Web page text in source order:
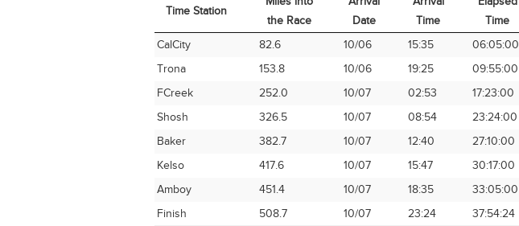
Time Station
the Race
Date
Time
Time
Time Station
Miles into
the Race
Arrival
Date
Arrival
Time
Elapsed
Time
CalCity 82.6 10/06 15:35 06:05:00
Trona
153.8 10/06 19:25 09:55:00
FCreek
252.0 10/07 02:53 17:23:00
Shosh
326.5 10/07 08:54 23:24:00
Baker
382.7 10/07 12:40 27:10:00
Kelso
417.6 10/07 15:47 30:17:00
Amboy
451.4 10/07 18:35 33:05:00
Finish
508.7 10/07 23:24 37:54:24